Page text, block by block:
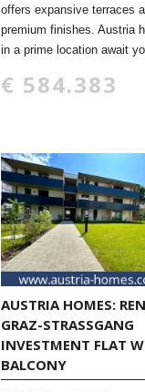
offers expansive terraces
premium finishes. Austria
in a prime location await
€ 584.383
AUSTRIA HOMES:
GRAZ-STRASSGANG I
NVESTMENT FLAT
ALCONY